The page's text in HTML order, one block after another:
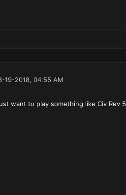
19-2018, 04:55 AM
want to play something like Civ Rev 5